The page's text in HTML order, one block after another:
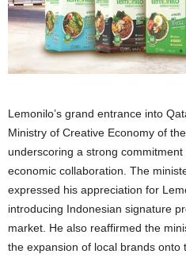
Lemonilo’s grand entrance into
Ministry of Creative Economy of
underscoring a strong
economic collaboration. The
expressed his appreciation for
introducing Indonesian signature
market. He also reaffirmed the
the expansion of local brands onto